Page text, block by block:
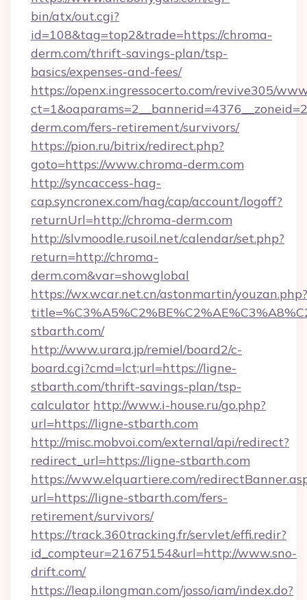
bin/atx/out.cgi?
id=108&tag=top2&trade=https://chroma-
derm.com/thrift-savings-plan/tsp-
basics/expenses-and-fees/
https://openx.ingressocerto.com/revive305/
derm.com/fers-retirement/survivors/
https://pion.ru/bitrix/redirect.php?
goto=https://www.chroma-derm.com
http://syncaccess-hag-
cap.syncronex.com/hag/cap/account/logoff?
returnUrl=http://chroma-derm.com
http://slvmoodle.rusoil.net/calendar/set.php?
return=http://chroma-
derm.com&var=showglobal
https://wx.wcar.net.cn/astonmartin/youzan.php?
stbarth.com/
http://www.urara.jp/remiel/board2/c-
board.cgi?cmd=lct;url=https://ligne-
stbarth.com/thrift-savings-plan/tsp-
calculator http://www.i-house.ru/go.php?
url=https://ligne-stbarth.com
http://misc.mobvoi.com/external/api/redirect?
redirect_url=https://ligne-stbarth.com
https://www.elquartiere.com/
url=https://ligne-stbarth.com/fers-
retirement/survivors/
https://track.360tracking.fr/servlet/effi.redir?
id_compteur=21675154&url=http://www.sno-
drift.com/
https://leap.ilongman.com/josso/iam/index.do?